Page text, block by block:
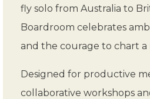
fly solo from Australia to
Boardroom celebrates
and the courage to chart a
Designed for productive
collaborative workshops